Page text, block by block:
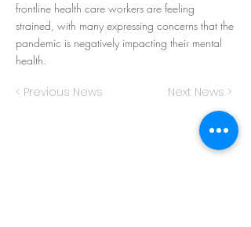
frontline health care workers are feeling
strained, with many expressing concerns that the
pandemic is negatively impacting their mental
health.
< Previous News Next News >